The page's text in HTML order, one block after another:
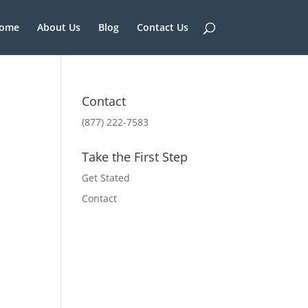
About Us Blog Contact Us
Contact
(877) 222-7583
Take the First Step
Get Stated
Contact